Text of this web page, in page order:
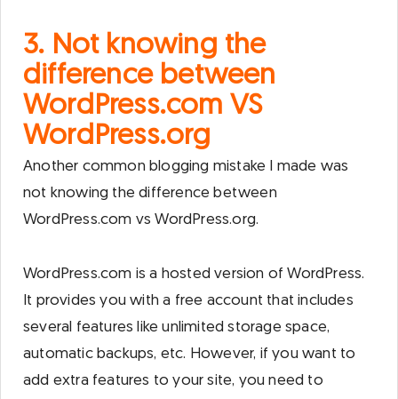
3. Not knowing the
difference between
WordPress.com VS
WordPress.org
Another common blogging mistake I made was
not knowing the difference between
WordPress.com vs WordPress.org.
WordPress.com is a hosted version of WordPress.
It provides you with a free account that includes
several features like unlimited storage space,
automatic backups, etc. However, if you want to
add extra features to your site, you need to